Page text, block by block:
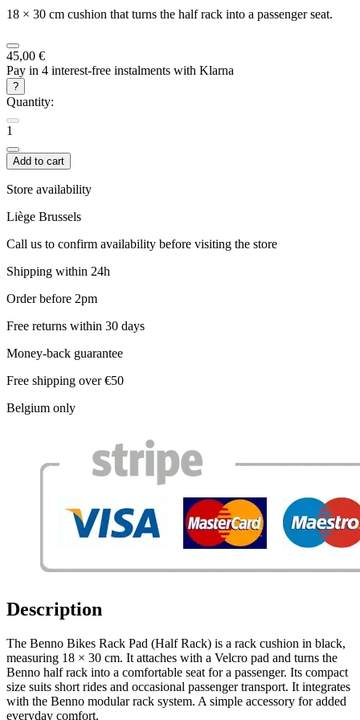
18 × 30 cm cushion that turns the half rack into a passenger seat.
45,00 €
Pay in 4 interest-free instalments with Klarna
?
Quantity:
1
Add to cart
Store availability
Liège Brussels
Call us to confirm availability before visiting the store
Shipping within 24h
Order before 2pm
Free returns within 30 days
Money-back guarantee
Free shipping over €50
Belgium only
Description
The Benno Bikes Rack Pad (Half Rack) is a rack cushion in black,
measuring 18 × 30 cm. It attaches with a Velcro pad and turns the
Benno half rack into a comfortable seat for a passenger. Its compact
size suits short rides and occasional passenger transport. It integrates
with the Benno modular rack system. A simple accessory for added
everyday comfort.